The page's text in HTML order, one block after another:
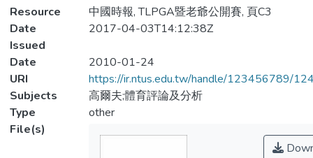
Resource
中國時報, TLPGA暨老爺公開賽, 頁C3
Date
Issued
2017-04-03T14:12:38Z
Date
2010-01-24
URI
https://ir.ntus.edu.tw/handle/123456789/
Subjects
高爾夫;體育評論及分析
Type
other
File(s)